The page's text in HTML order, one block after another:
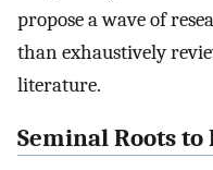
propose a wave of
than exhaustively
literature.
Seminal Roots to